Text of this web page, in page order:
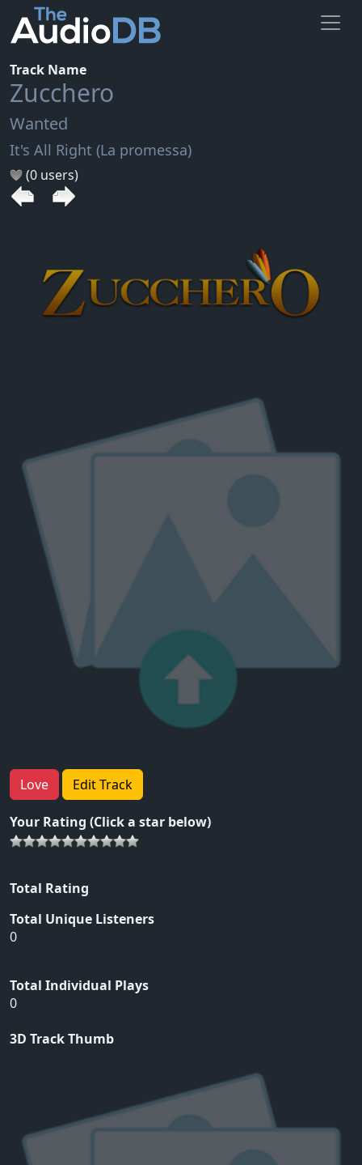
Track Name
Zucchero
Wanted
It's All Right (La promessa)
(0 users)
Love Edit Track
Your Rating (Click a star below)
Total Rating
Total Unique Listeners
0
Total Individual Plays
0
3D Track Thumb